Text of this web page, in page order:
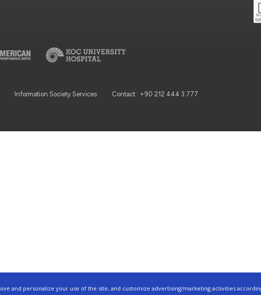
Information Society Services
Contact : +90 212 444 3 777